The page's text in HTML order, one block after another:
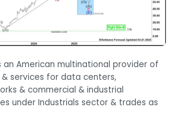
an American multinational provider of
services for data centers,
& commercial & industrial
under Industrials sector & trades as